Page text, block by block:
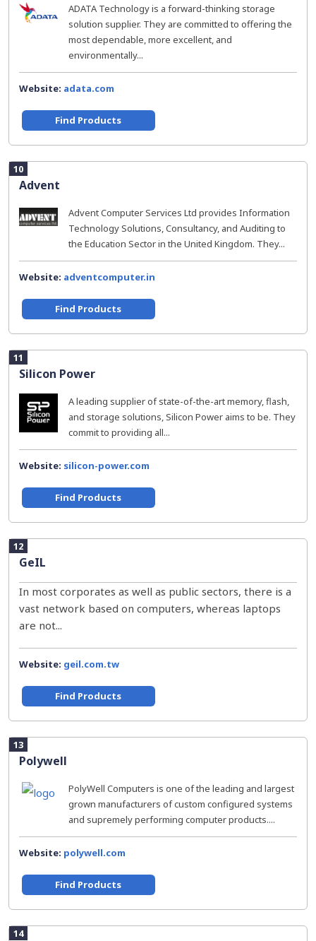
ADATA Technology is a forward-thinking storage
solution supplier. They are committed to offering the
most dependable, more excellent, and
environmentally...
Website: adata.com
Find Products
10
Advent
Advent Computer Services Ltd provides Information
Technology Solutions, Consultancy, and Auditing to
the Education Sector in the United Kingdom. They...
Website: adventcomputer.in
Find Products
11
Silicon Power
A leading supplier of state-of-the-art memory, flash,
and storage solutions, Silicon Power aims to be. They
commit to providing all...
Website: silicon-power.com
Find Products
12
GeIL
In most corporates as well as public sectors, there is a
vast network based on computers, whereas laptops
are not...
Website: geil.com.tw
Find Products
13
Polywell
PolyWell Computers is one of the leading and largest
grown manufacturers of custom configured systems
and supremely performing computer products....
Website: polywell.com
Find Products
14